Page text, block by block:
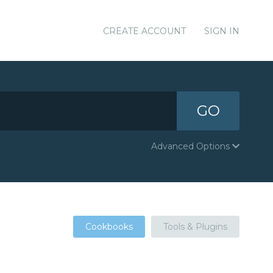
CREATE ACCOUNT SIGN IN
GO
Advanced Options
Cookbooks Tools & Plugins